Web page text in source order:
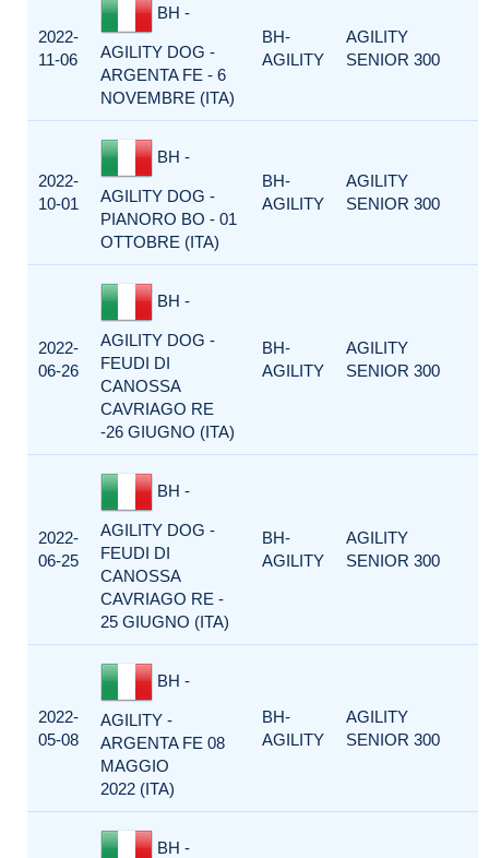
2022-
11-06
BH -
AGILITY DOG -
ARGENTA FE - 6
NOVEMBRE (ITA)
BH-
AGILITY
AGILITY
SENIOR 300
2022-
10-01
BH -
AGILITY DOG -
PIANORO BO - 01
OTTOBRE (ITA)
BH-
AGILITY
AGILITY
SENIOR 300
2022-
06-26
BH -
AGILITY DOG -
FEUDI DI
CANOSSA
CAVRIAGO RE
-26 GIUGNO (ITA)
BH-
AGILITY
AGILITY
SENIOR 300
2022-
06-25
BH -
AGILITY DOG -
FEUDI DI
CANOSSA
CAVRIAGO RE -
25 GIUGNO (ITA)
BH-
AGILITY
AGILITY
SENIOR 300
2022-
05-08
BH -
AGILITY -
ARGENTA FE 08
MAGGIO
2022 (ITA)
BH-
AGILITY
AGILITY
SENIOR 300
BH -